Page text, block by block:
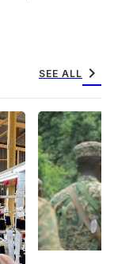
SEE ALL chevron_right